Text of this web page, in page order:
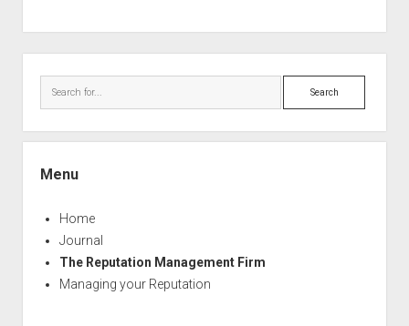
Search
Menu
Home
Journal
The Reputation Management Firm
Managing your Reputation